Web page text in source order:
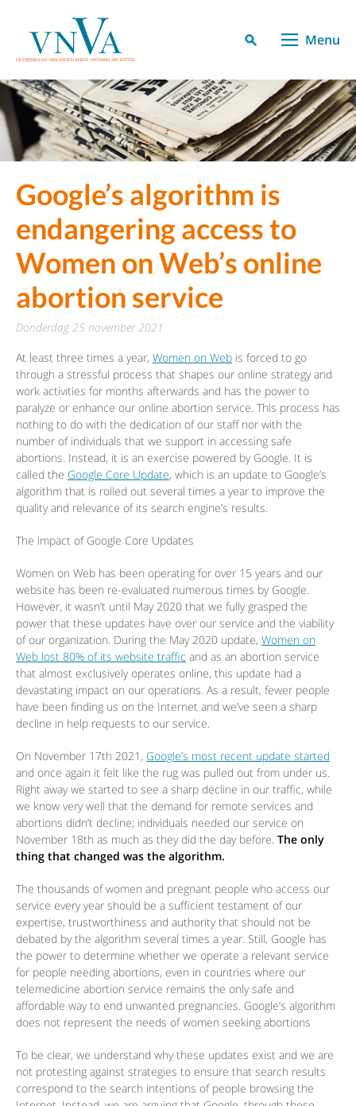
Menu
Google’s algorithm is
endangering access to
Women on Web’s online
abortion service
donderdag 25 november 2021
At least three times a year, Women on Web is forced to go
through a stressful process that shapes our online strategy and
work activities for months afterwards and has the power to
paralyze or enhance our online abortion service. This process has
nothing to do with the dedication of our staff nor with the
number of individuals that we support in accessing safe
abortions. Instead, it is an exercise powered by Google. It is
called the Google Core Update, which is an update to Google’s
algorithm that is rolled out several times a year to improve the
quality and relevance of its search engine’s results.
The impact of Google Core Updates
Women on Web has been operating for over 15 years and our
website has been re-evaluated numerous times by Google.
However, it wasn’t until May 2020 that we fully grasped the
power that these updates have over our service and the viability
of our organization. During the May 2020 update, Women on
Web lost 80% of its website traffic and as an abortion service
that almost exclusively operates online, this update had a
devastating impact on our operations. As a result, fewer people
have been finding us on the Internet and we’ve seen a sharp
decline in help requests to our service.
On November 17th 2021, Google’s most recent update started
and once again it felt like the rug was pulled out from under us.
Right away we started to see a sharp decline in our traffic, while
we know very well that the demand for remote services and
abortions didn’t decline; individuals needed our service on
November 18th as much as they did the day before. The only
thing that changed was the algorithm.
The thousands of women and pregnant people who access our
service every year should be a sufficient testament of our
expertise, trustworthiness and authority that should not be
debated by the algorithm several times a year. Still, Google has
the power to determine whether we operate a relevant service
for people needing abortions, even in countries where our
telemedicine abortion service remains the only safe and
affordable way to end unwanted pregnancies. Google’s algorithm
does not represent the needs of women seeking abortions
To be clear, we understand why these updates exist and we are
not protesting against strategies to ensure that search results
correspond to the search intentions of people browsing the